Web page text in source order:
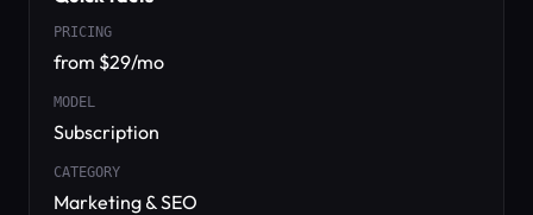
PRICING
from $29/mo
MODEL
Subscription
CATEGORY
Marketing & SEO